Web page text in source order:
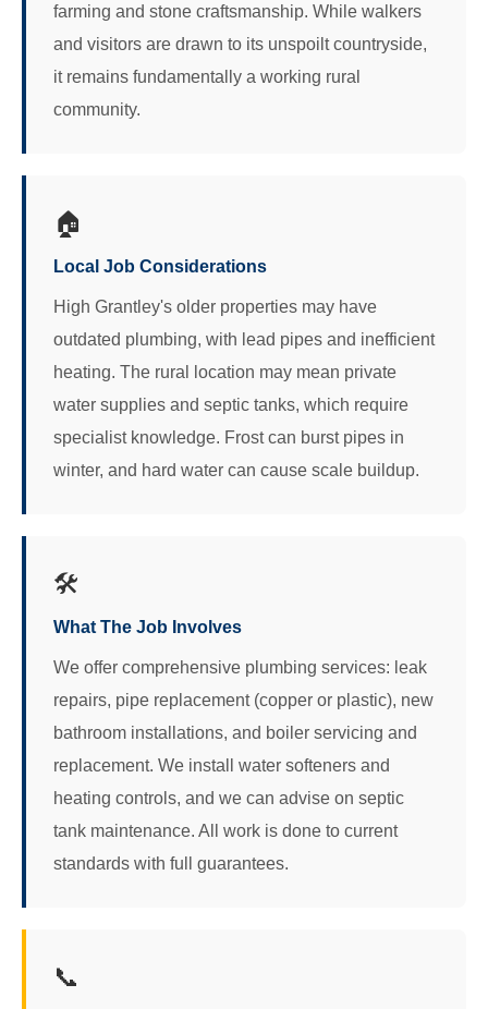
farming and stone craftsmanship. While walkers
and visitors are drawn to its unspoilt countryside,
it remains fundamentally a working rural
community.
🏠
Local Job Considerations
High Grantley's older properties may have
outdated plumbing, with lead pipes and inefficient
heating. The rural location may mean private
water supplies and septic tanks, which require
specialist knowledge. Frost can burst pipes in
winter, and hard water can cause scale buildup.
🛠️
What The Job Involves
We offer comprehensive plumbing services: leak
repairs, pipe replacement (copper or plastic), new
bathroom installations, and boiler servicing and
replacement. We install water softeners and
heating controls, and we can advise on septic
tank maintenance. All work is done to current
standards with full guarantees.
📞